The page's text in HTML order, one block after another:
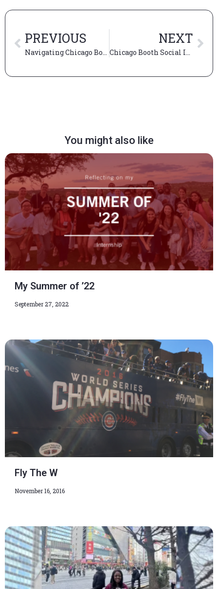
PREVIOUS
Navigating Chicago Booth Academics
NEXT
Chicago Booth Social Impact Summit
You might also like
My Summer of ’22
September 27, 2022
Fly The W
November 16, 2016